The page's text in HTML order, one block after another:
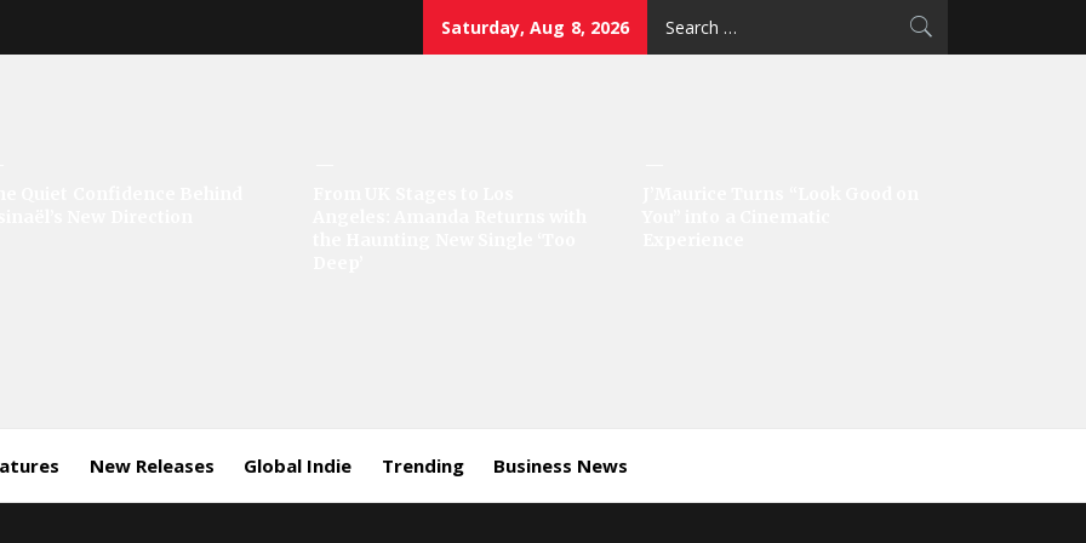
Saturday, Aug 8, 2026
New Releases Global Indie Trending Business News